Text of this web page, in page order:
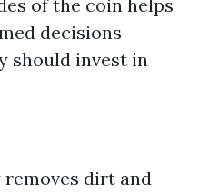
of the coin helps
decisions
should invest in
dirt and